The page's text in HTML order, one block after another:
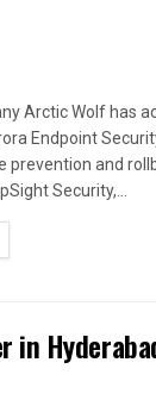
Arctic Wolf has
Endpoint
prevention and
Security,...
in